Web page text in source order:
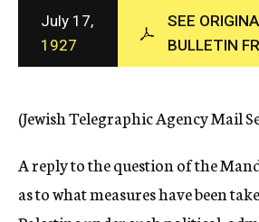
c
y
July 17,
1927
SEE
BULLETIN
(Jewish Telegraphic Agency Mail
A reply to the question of the
as to what measures have been